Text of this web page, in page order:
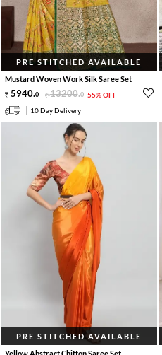
PRE STITCHED AVAILABLE
Mustard Woven Work Silk Saree Set
5940.0 13200.0 55% OFF
10 Day Delivery
PRE STITCHED AVAILABLE
Yellow Abstract Chiffon Saree Set